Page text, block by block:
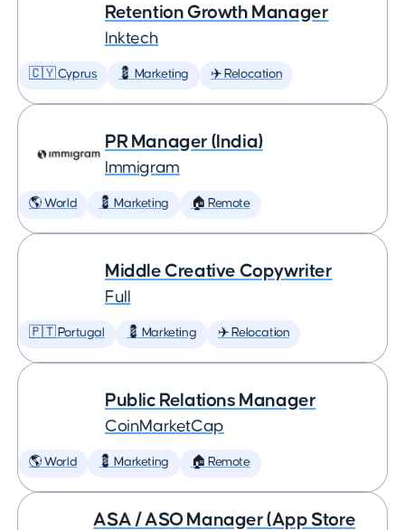
Retention Growth Manager
Inktech
🇨🇾 Cyprus 💈 Marketing ✈️ Relocation
PR Manager (India)
Immigram
🌎 World 💈 Marketing 🏠 Remote
Middle Creative Copywriter
Full
🇵🇹 Portugal 💈 Marketing ✈️ Relocation
Public Relations Manager
CoinMarketCap
🌎 World 💈 Marketing 🏠 Remote
ASA / ASO Manager (App Store